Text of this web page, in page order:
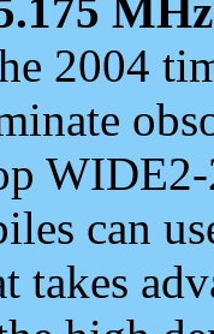
MHz
2004
can
takes